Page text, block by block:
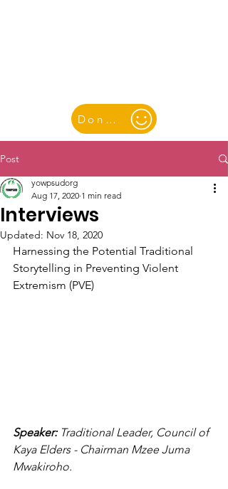
Donate
Post
Interviews
yowpsudorg
Aug 17, 2020 1 min read
Updated: Nov 18, 2020
Harnessing the Potential Traditional
Storytelling in Preventing Violent
Extremism (PVE)
Speaker: Traditional Leader, Council of
Kaya Elders - Chairman Mzee Juma
Mwakiroho.